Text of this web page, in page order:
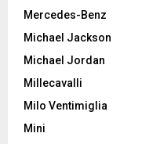
Mercedes-Benz
Michael Jackson
Michael Jordan
Millecavalli
Milo Ventimiglia
Mini